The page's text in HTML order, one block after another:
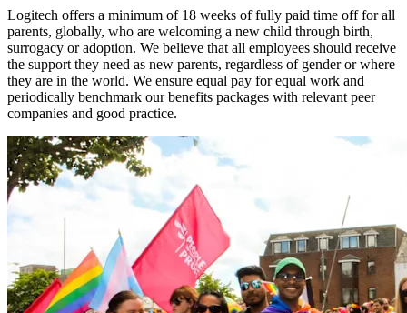
Logitech offers a minimum of 18 weeks of fully paid time off for all
parents, globally, who are welcoming a new child through birth,
surrogacy or adoption. We believe that all employees should receive
the support they need as new parents, regardless of gender or where
they are in the world. We ensure equal pay for equal work and
periodically benchmark our benefits packages with relevant peer
companies and good practice.